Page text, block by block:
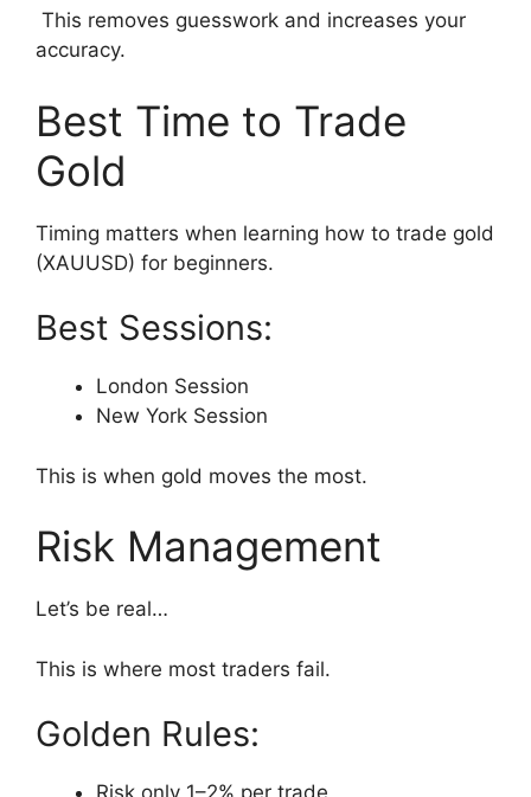
This removes guesswork and increases your
accuracy.
Best Time to Trade
Gold
Timing matters when learning how to trade gold
(XAUUSD) for beginners.
Best Sessions:
London Session
New York Session
This is when gold moves the most.
Risk Management
Let’s be real…
This is where most traders fail.
Golden Rules:
Risk only 1–2% per trade